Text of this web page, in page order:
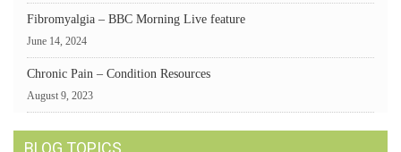
Fibromyalgia – BBC Morning Live feature
June 14, 2024
Chronic Pain – Condition Resources
August 9, 2023
BLOG TOPICS